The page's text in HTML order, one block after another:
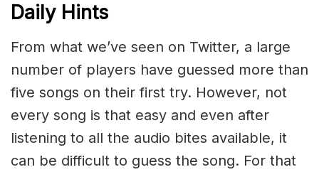
Daily Hints
From what we’ve seen on Twitter, a large
number of players have guessed more than
five songs on their first try. However, not
every song is that easy and even after
listening to all the audio bites available, it
can be difficult to guess the song. For that